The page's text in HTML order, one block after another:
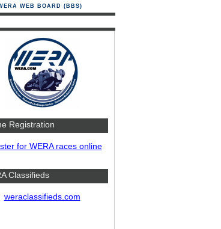
WEB BOARD (BBS)
Registration
for WERA races online
Classifieds
weraclassifieds.com